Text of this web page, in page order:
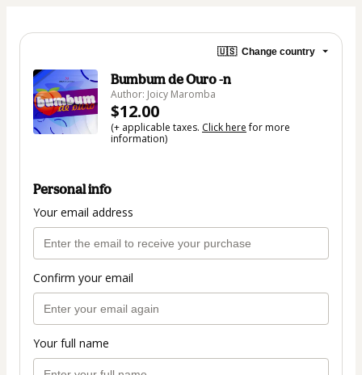
🇺🇸 Change country
Bumbum de Ouro -n
Author: Joicy Maromba
$12.00
(+ applicable taxes. Click herefor more
information)
Personal info
Your email address
Confirm your email
Your full name